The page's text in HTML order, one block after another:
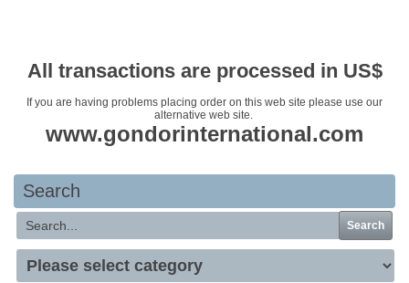
All transactions are processed in US$
If you are having problems placing order on this web site please use our
alternative web site.
www.gondorinternational.com
Search
Search